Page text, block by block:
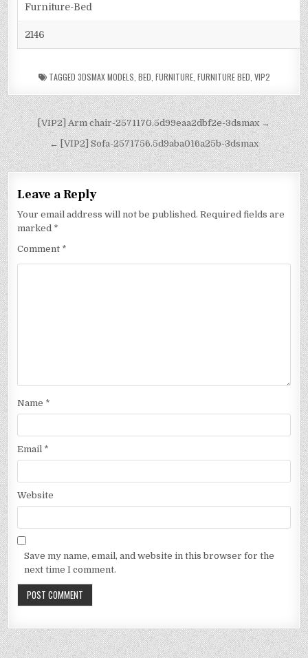
Furniture-Bed
2146
TAGGED 3DSMAX MODELS BED FURNITURE, FURNITURE BED VIP2
[VIP2] Arm chair-2571170.5d99eaa2dbf2e-3dsmax →
← [VIP2] Sofa-2571756.5d9aba016a25b-3dsmax
Leave a Reply
Your email address will not be published. Required fields are
marked *
Comment *
Name *
Email *
Website
Save my name, email, and website in this browser for the
next time I comment.